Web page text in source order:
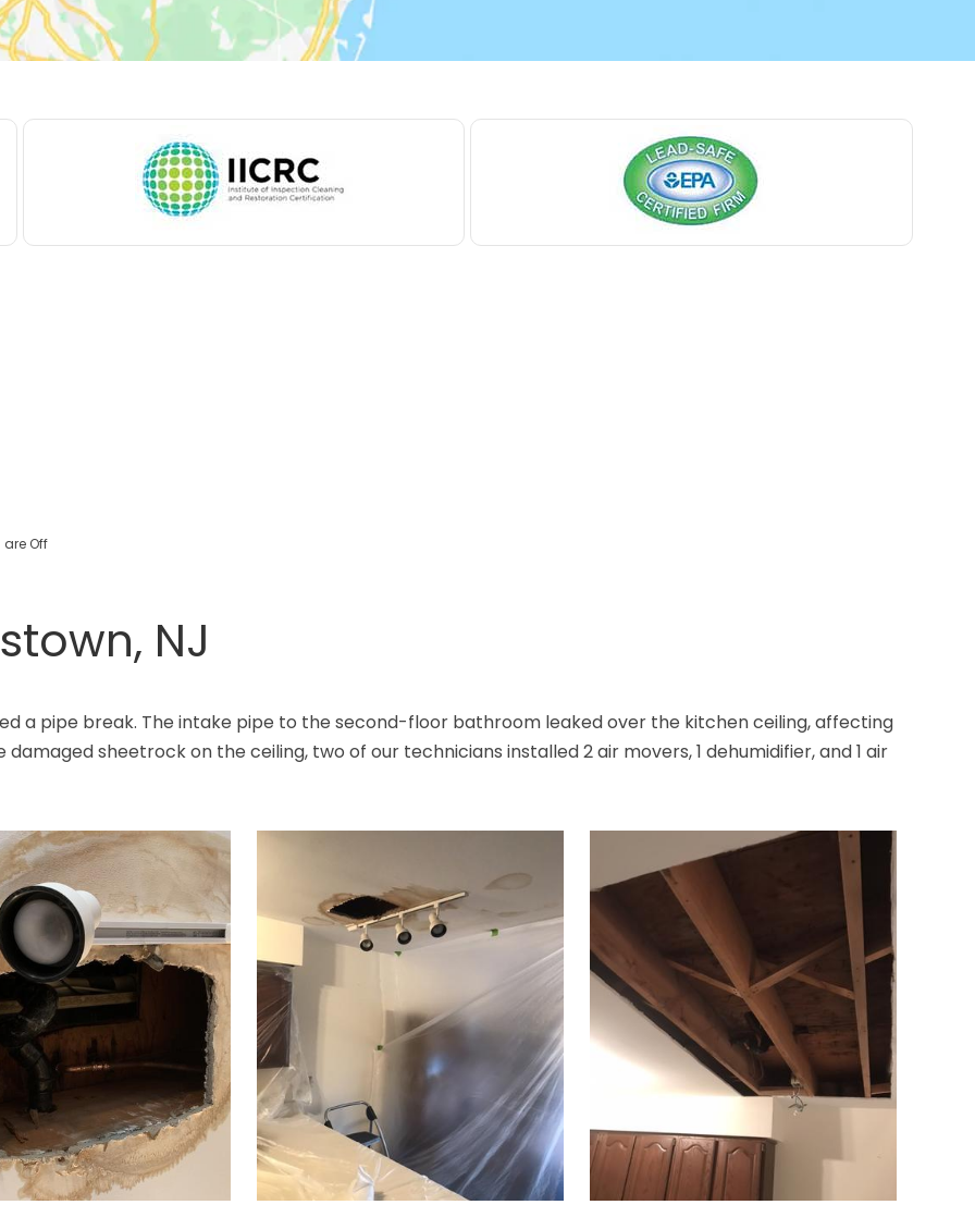
Baptistown
Bedminster
Belford
Brick
Brookside
Budd Lake
Butler
Caldwell
Califon
Carteret
Cedar Grove
Cedar Knolls
Off
NJ
a pipe break. The intake pipe to the second-floor bathroom leaked over the kitchen ceiling, affecting
sheetrock on the ceiling, two of our technicians installed 2 air movers, 1 dehumidifier, and 1 air